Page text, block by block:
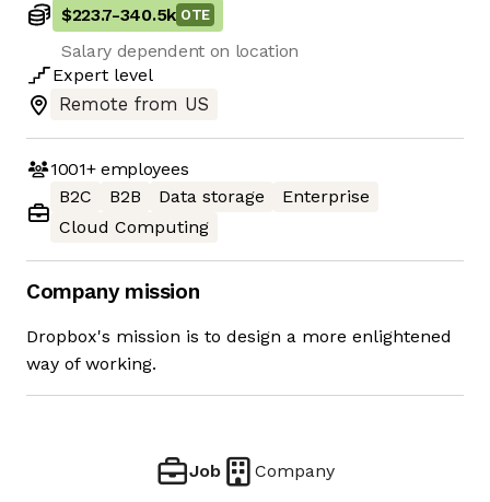
$223.7-340.5k OTE
Salary dependent on location
Expert level
Remote from US
1001+employees
B2C
B2B Data storage
Enterprise
Cloud Computing
Company mission
Dropbox's mission is to design a more enlightened
way of working.
Job Company